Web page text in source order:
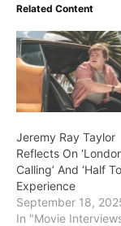
Related Content
Jeremy Ray Taylor
Reflects On
Calling’ And ‘Half
Experience
September 18,
In "Movie